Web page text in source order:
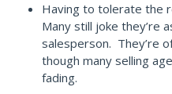
Having to tolerate the
Many still joke they’re
salesperson. They’re
though many selling
fading.